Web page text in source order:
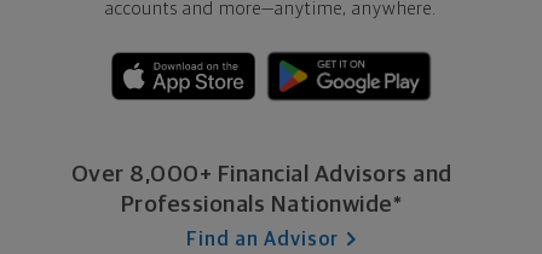
accounts and more—anytime, anywhere.
Over 8,000+ Financial Advisors and
Professionals Nationwide*
Find an Advisor